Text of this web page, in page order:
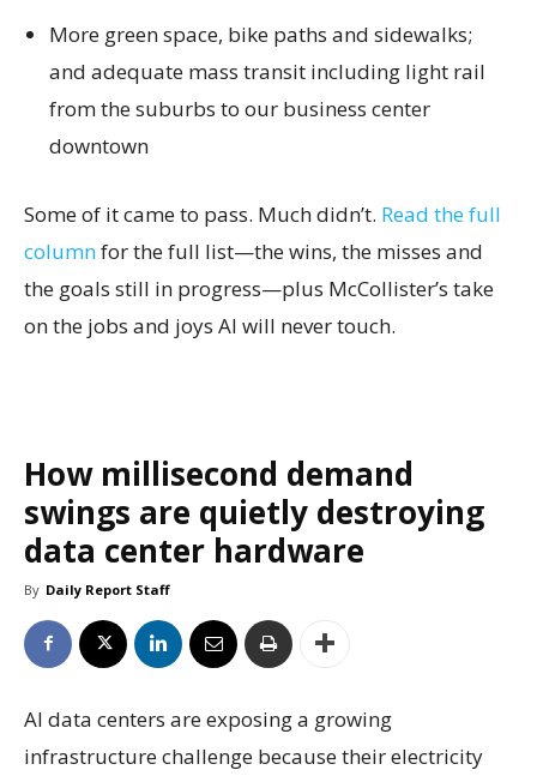
More green space, bike paths and sidewalks;
and adequate mass transit including light rail
from the suburbs to our business center
downtown
Some of it came to pass. Much didn’t. Read the full
columnfor the full list—the wins, the misses and
the goals still in progress—plus McCollister’s take
on the jobs and joys AI will never touch.
How millisecond demand
swings are quietly destroying
data center hardware
By Daily Report Staff
AI data centers are exposing a growing
infrastructure challenge because their electricity